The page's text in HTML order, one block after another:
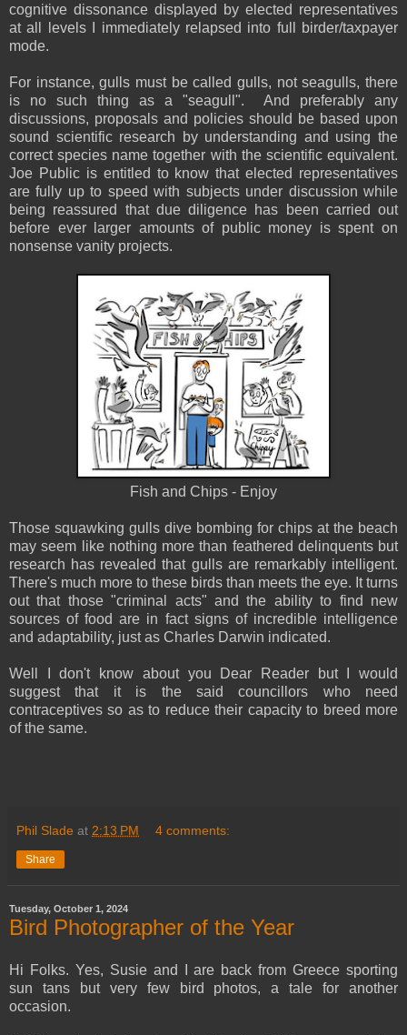
cognitive dissonance displayed by elected representatives
at all levels I immediately relapsed into full birder/taxpayer
mode.
For instance, gulls must be called gulls, not seagulls, there
is no such thing as a "seagull". And preferably any
discussions, proposals and policies should be based upon
sound scientific research by understanding and using the
correct species name together with the scientific equivalent.
Joe Public is entitled to know that elected representatives
are fully up to speed with subjects under discussion while
being reassured that due diligence has been carried out
before ever larger amounts of public money is spent on
nonsense vanity projects.
Fish and Chips - Enjoy
Those squawking gulls dive bombing for chips at the beach
may seem like nothing more than feathered delinquents but
research has revealed that gulls are remarkably intelligent.
There's much more to these birds than meets the eye. It turns
out that those "criminal acts" and the ability to find new
sources of food are in fact signs of incredible intelligence
and adaptability, just as Charles Darwin indicated.
Well I don't know about you Dear Reader but I would
suggest that it is the said councillors who need
contraceptives so as to reduce their capacity to breed more
of the same.
Phil Slade at 2:13 PM 4 comments:
Share
Tuesday, October 1, 2024
Bird Photographer of the Year
Hi Folks. Yes, Susie and I are back from Greece sporting
sun tans but very few bird photos, a tale for another
occasion.